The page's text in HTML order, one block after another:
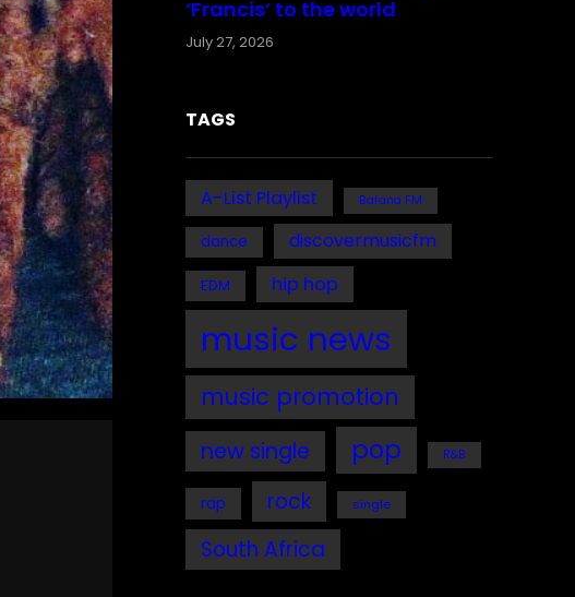
‘Francis’ to the world
July 27, 2026
TAGS
A-List Playlist Bafana FM
dance discovermusicfm
EDM hip hop
music news
music promotion
new single pop R&B
rap rock single
South Africa